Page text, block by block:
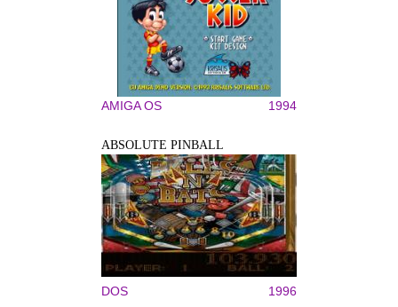
AMIGA OS 1994
ABSOLUTE PINBALL
DOS 1996